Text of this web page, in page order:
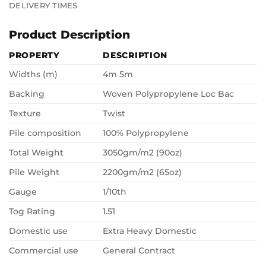
DELIVERY TIMES
Product Description
PROPERTY
DESCRIPTION
Widths (m)
4m 5m
Backing
Woven Polypropylene Loc Bac
Texture
Twist
Pile composition
100% Polypropylene
Total Weight
3050gm/m2 (90oz)
Pile Weight
2200gm/m2 (65oz)
Gauge
1/10th
Tog Rating
1.51
Domestic use
Extra Heavy Domestic
Commercial use
General Contract